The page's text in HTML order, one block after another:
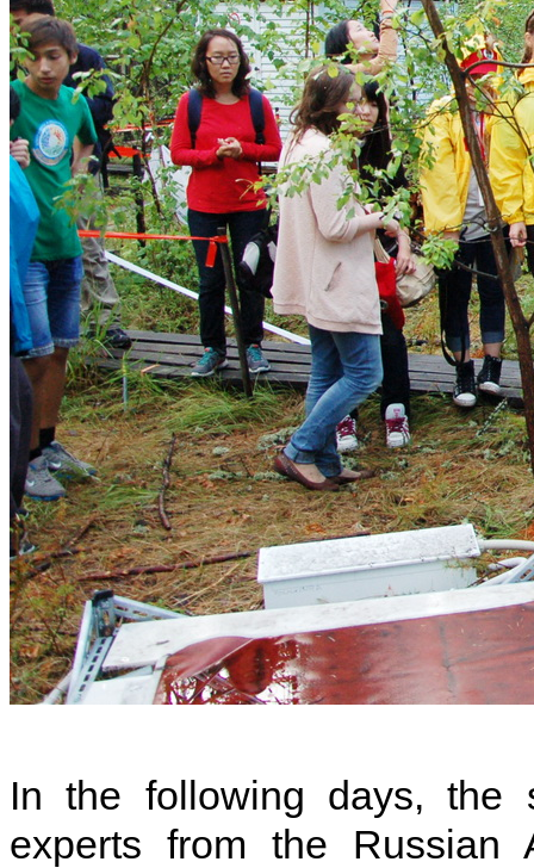
In the following days, the
experts from the Russian